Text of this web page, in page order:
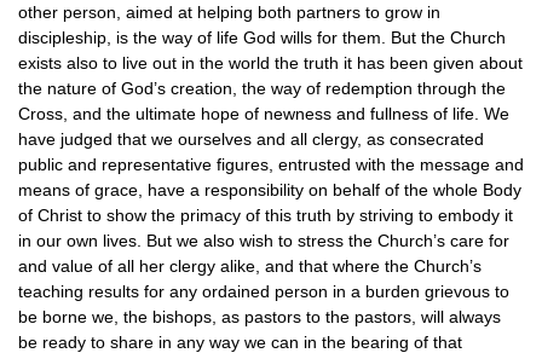
other person, aimed at helping both partners to grow in
discipleship, is the way of life God wills for them. But the Church
exists also to live out in the world the truth it has been given about
the nature of God’s creation, the way of redemption through the
Cross, and the ultimate hope of newness and fullness of life. We
have judged that we ourselves and all clergy, as consecrated
public and representative figures, entrusted with the message and
means of grace, have a responsibility on behalf of the whole Body
of Christ to show the primacy of this truth by striving to embody it
in our own lives. But we also wish to stress the Church’s care for
and value of all her clergy alike, and that where the Church’s
teaching results for any ordained person in a burden grievous to
be borne we, the bishops, as pastors to the pastors, will always
be ready to share in any way we can in the bearing of that